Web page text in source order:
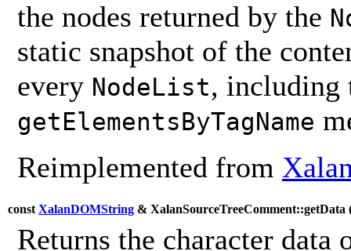
the nodes returned by the
static snapshot of the
every NodeList, including
getElementsByTagName
Reimplemented from
const XalanDOMString & XalanSourceTreeComment::getData
Returns the character